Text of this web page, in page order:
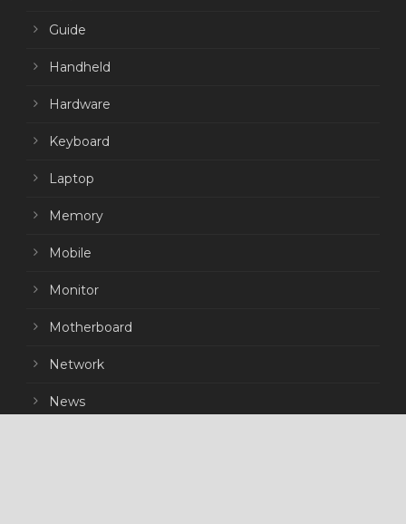
Guide
Handheld
Hardware
Keyboard
Laptop
Memory
Mobile
Monitor
Motherboard
Network
News